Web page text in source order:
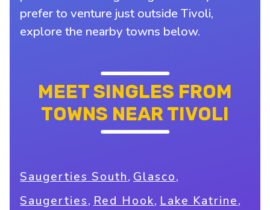
prefer to venture just outside Tivoli,
explore the nearby towns below.
MEET SINGLES FROM
TOWNS NEAR TIVOLI
Saugerties South, Glasco,
Saugerties, Red Hook, Lake Katrine,